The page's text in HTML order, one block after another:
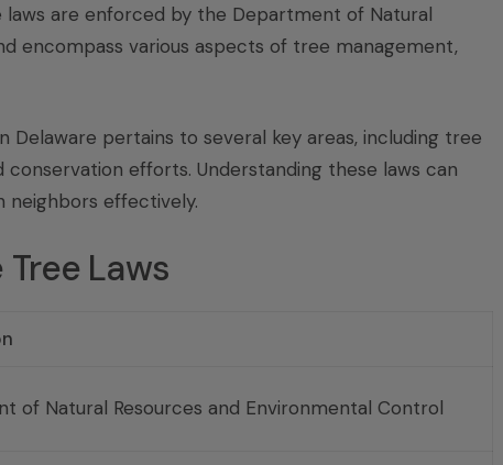
are enforced by the Department of Natural
encompass various aspects of tree management,
Delaware pertains to several key areas, including tree
efforts. Understanding these laws can
neighbors effectively.
Laws
of Natural Resources and Environmental Control